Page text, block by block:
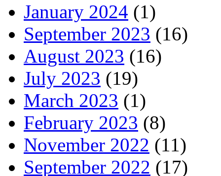
January 2024 (1)
September 2023 (16)
August 2023 (16)
July 2023 (19)
March 2023 (1)
February 2023 (8)
November 2022 (11)
September 2022 (17)